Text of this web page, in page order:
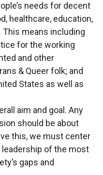
needs for decent
healthcare, education,
This means including
for the working
and other
& Queer folk; and
States as well as
aim and goal. Any
should be about
this, we must center
leadership of the most
gaps and